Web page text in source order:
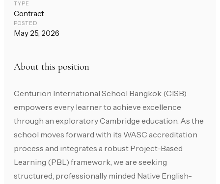
TYPE
Contract
POSTED
May 25, 2026
About this position
Centurion International School Bangkok (CISB)
empowers every learner to achieve excellence
through an exploratory Cambridge education. As the
school moves forward with its WASC accreditation
process and integrates a robust Project-Based
Learning (PBL) framework, we are seeking
structured, professionally minded Native English-